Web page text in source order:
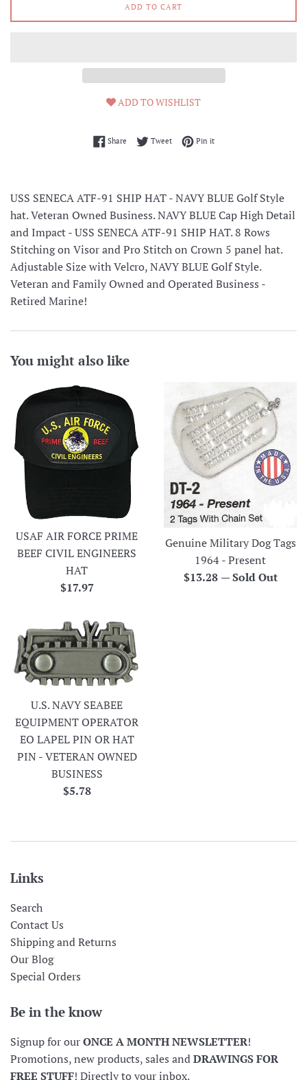
ADD TO CART
ADD TO WISHLIST
ShareShare on Facebook
TweetTweet on Twitter
Pin itPin on Pinterest
USS SENECA ATF-91 SHIP HAT - NAVY BLUE Golf Style
hat. Veteran Owned Business. NAVY BLUE Cap High Detail
and Impact - USS SENECA ATF-91 SHIP HAT. 8 Rows
Stitching on Visor and Pro Stitch on Crown 5 panel hat.
Adjustable Size with Velcro, NAVY BLUE Golf Style.
Veteran and Family Owned and Operated Business -
Retired Marine!
You might also like
USAF AIR FORCE PRIME
BEEF CIVIL ENGINEERS
HAT
Regular
$17.97
Genuine Military Dog Tags
1964 - Present
Regular
$13.28 —Sold Out
U.S. NAVY SEABEE
EQUIPMENT OPERATOR
EO LAPEL PIN OR HAT
PIN - VETERAN OWNED
BUSINESS
Regular
$5.78
Links
Search
Contact Us
Shipping and Returns
Our Blog
Special Orders
Be in the know
Signup for ourONCE A MONTH NEWSLETTER!
Promotions, new products, sales andDRAWINGS FOR
FREE STUFF! Directly to your inbox.